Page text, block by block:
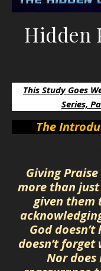
Hidden
This Study Goes
Series,
The
Giving
more than
given them
God
doesn’t forget
Nor does